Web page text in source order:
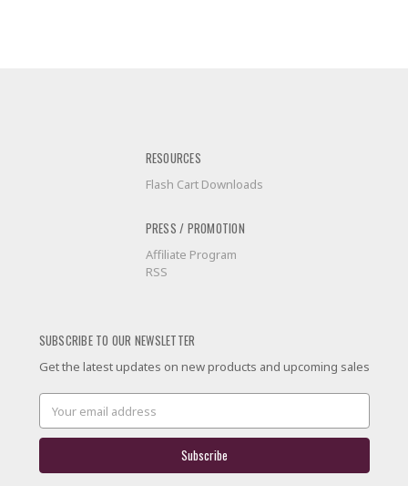
RESOURCES
Flash Cart Downloads
PRESS / PROMOTION
Affiliate Program
RSS
SUBSCRIBE TO OUR NEWSLETTER
Get the latest updates on new products and upcoming sales
Address